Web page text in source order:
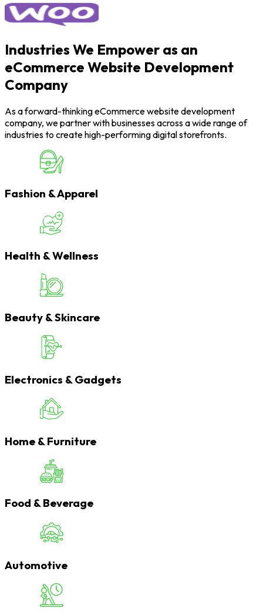
Industries We Empower as an
eCommerce Website Development
Company
As a forward-thinking eCommerce website development
company, we partner with businesses across a wide range of
industries to create high-performing digital storefronts.
Fashion & Apparel
Health & Wellness
Beauty & Skincare
Electronics & Gadgets
Home & Furniture
Food & Beverage
Automotive